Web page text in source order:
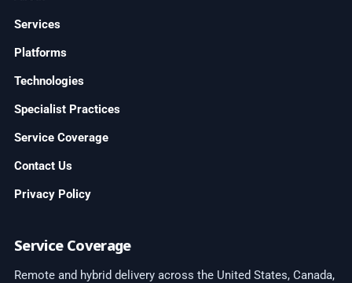
Services
Platforms
Technologies
Specialist Practices
Service Coverage
Contact Us
Privacy Policy
Service Coverage
Remote and hybrid delivery across the United States, Canada,